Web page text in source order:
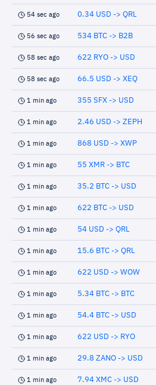
54 sec ago 0.34 USD -> QRL
56 sec ago 534 BTC -> B2B
58 sec ago 622 RYO -> USD
58 sec ago 66.5 USD -> XEQ
1 min ago 355 SFX -> USD
1 min ago 2.46 USD -> ZEPH
1 min ago 868 USD -> XWP
1 min ago 55 XMR -> BTC
1 min ago 35.2 BTC -> USD
1 min ago 622 BTC -> USD
1 min ago 54 USD -> QRL
1 min ago 15.6 BTC -> QRL
1 min ago 622 USD -> WOW
1 min ago 5.34 BTC -> BTC
1 min ago 54.4 BTC -> USD
1 min ago 622 USD -> RYO
1 min ago 29.8 ZANO -> USD
1 min ago 7.94 XMC -> USD